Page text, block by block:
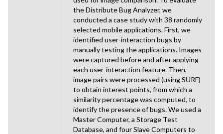
the Distribute Bug Analyzer, we
conducted a case study with 38 randomly
selected mobile applications. First, we
identified user-interaction bugs by
manually testing the applications. Images
were captured before and after applying
each user-interaction feature. Then,
image pairs were processed (using SURF)
to obtain interest points, from which a
similarity percentage was computed, to
identify the presence of bugs. We used a
Master Computer, a Storage Test
Database, and four Slave Computers to